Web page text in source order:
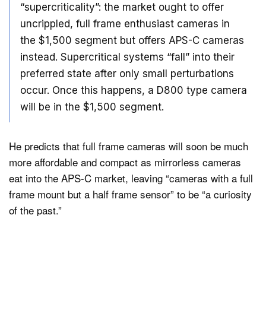
“supercriticality”: the market ought to offer
uncrippled, full frame enthusiast cameras in
the $1,500 segment but offers APS-C cameras
instead. Supercritical systems “fall” into their
preferred state after only small perturbations
occur. Once this happens, a D800 type camera
will be in the $1,500 segment.
He predicts that full frame cameras will soon be much
more affordable and compact as mirrorless cameras
eat into the APS-C market, leaving “cameras with a full
frame mount but a half frame sensor” to be “a curiosity
of the past.”